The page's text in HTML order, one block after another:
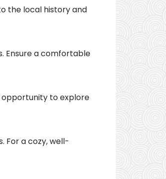
the local history and
Ensure a comfortable
opportunity to explore
For a cozy, well-